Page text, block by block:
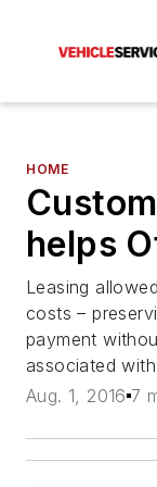
HOME
helps
Leasing
costs –
payment
associated
Aug. 1, 2016 7